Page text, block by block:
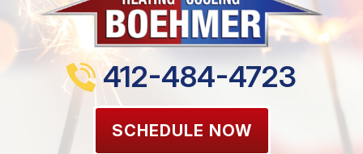
412-484-4723
SCHEDULE NOW